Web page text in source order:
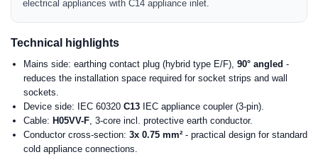
electrical appliances with C14 appliance inlet.
Technical highlights
Mains side: earthing contact plug (hybrid type E/F), 90° angled -
reduces the installation space required for socket strips and wall
sockets.
Device side: IEC 60320 C13 IEC appliance coupler (3-pin).
Cable: H05VV-F, 3-core incl. protective earth conductor.
Conductor cross-section: 3x 0.75 mm² - practical design for standard
cold appliance connections.